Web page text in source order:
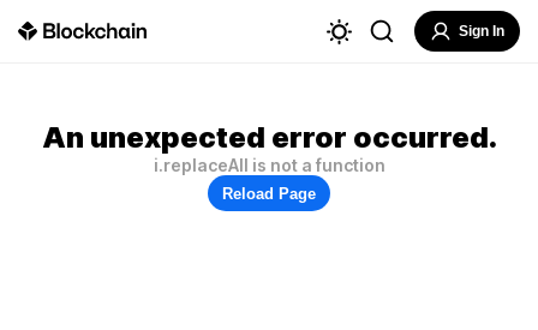
Sign In
An unexpected error occurred.
i.replaceAll is not a function
Reload Page